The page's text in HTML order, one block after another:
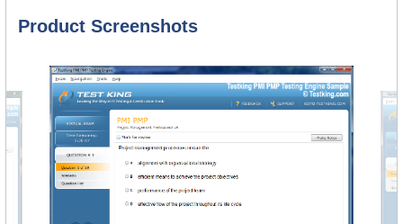
Product Screenshots